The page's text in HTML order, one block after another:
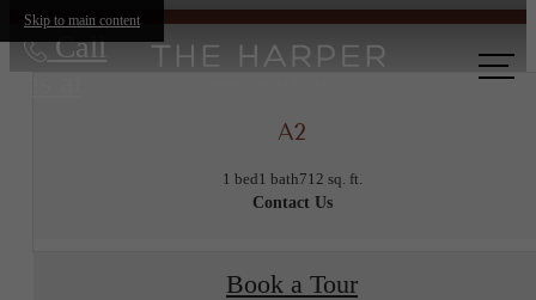
Skip to main content
Call
A2
1 bed1 bath712 sq. ft.
Contact Us
Book a Tour